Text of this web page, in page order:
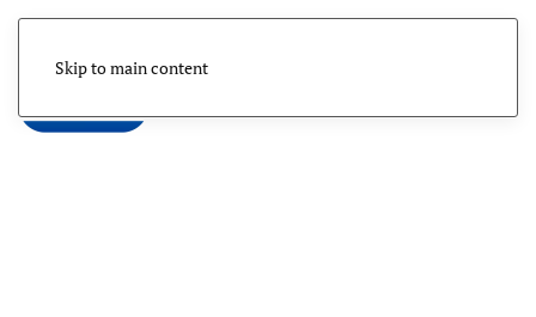
Skip to main content